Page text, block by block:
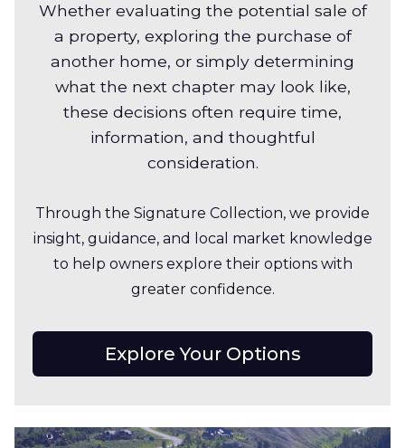
Whether evaluating the potential sale of
a property, exploring the purchase of
another home, or simply determining
what the next chapter may look like,
these decisions often require time,
information, and thoughtful
consideration.
Through the Signature Collection, we provide
insight, guidance, and local market knowledge
to help owners explore their options with
greater confidence.
Explore Your Options